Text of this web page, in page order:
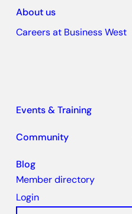
About us
Careers at Business West
Events & Training
Community
Blog
Member directory
Login